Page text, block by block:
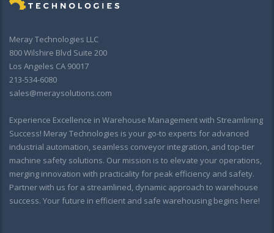
Meray Technologies LLC
800 Wilshire Blvd Suite 200
Los Angeles CA 90017
213-534-6080
sales@meraysolutions.com
Experience Excellence in Warehouse Management with Streamlining
Success! Meray Technologies is your go-to experts for advanced
industrial automation, seamless conveyor integration, and top-tier
machine safety solutions. Our mission is to elevate your operations,
merging innovation with practicality for peak efficiency and safety.
Partner with us for a streamlined, dynamic approach to warehouse
success. Your future in efficient and safe warehousing begins here!